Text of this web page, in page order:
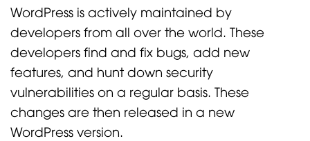
WordPress is actively maintained by
developers from all over the world. These
developers find and fix bugs, add new
features, and hunt down security
vulnerabilities on a regular basis. These
changes are then released in a new
WordPress version.